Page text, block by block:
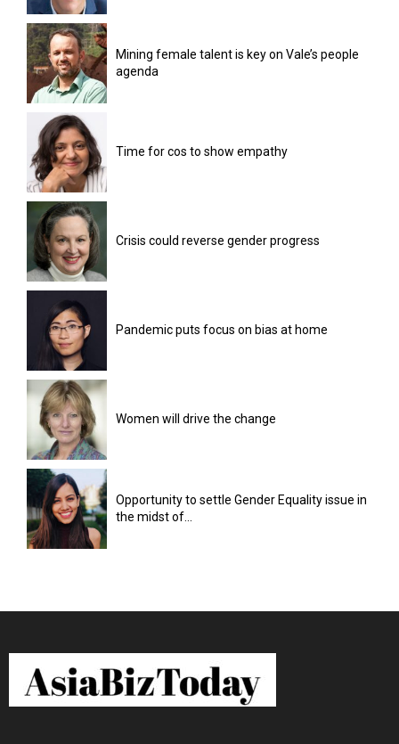
Mining female talent is key on Vale’s people
agenda
Time for cos to show empathy
Crisis could reverse gender progress
Pandemic puts focus on bias at home
Women will drive the change
Opportunity to settle Gender Equality issue in
the midst of...